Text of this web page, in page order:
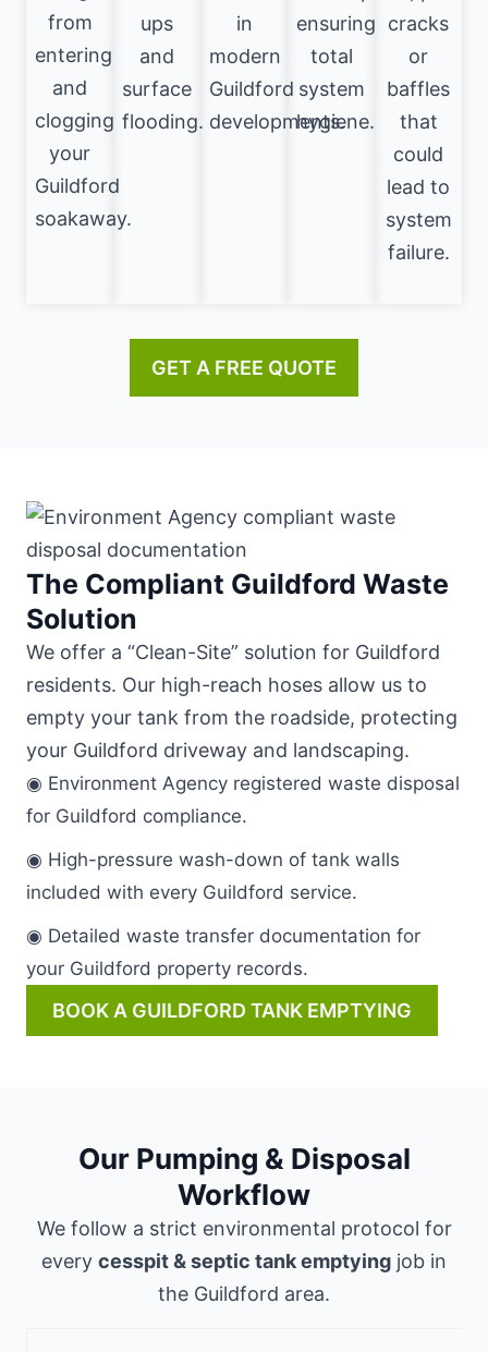
from
entering
and
clogging
your
Guildford
soakaway.
ups
and
surface
flooding.
in
modern
Guildford
developments.
ensuring
total
system
hygiene.
cracks
or
baffles
that
could
lead to
system
failure.
GET A FREE QUOTE
The Compliant Guildford Waste
Solution
We offer a “Clean-Site” solution for Guildford
residents. Our high-reach hoses allow us to
empty your tank from the roadside, protecting
your Guildford driveway and landscaping.
◉ Environment Agency registered waste disposal
for Guildford compliance.
◉ High-pressure wash-down of tank walls
included with every Guildford service.
◉ Detailed waste transfer documentation for
your Guildford property records.
BOOK A GUILDFORD TANK EMPTYING
Our Pumping & Disposal
Workflow
We follow a strict environmental protocol for
every cesspit & septic tank emptying job in
the Guildford area.